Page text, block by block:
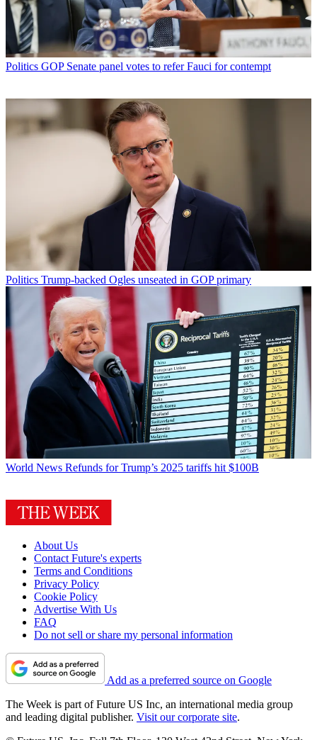
Politics GOP Senate panel votes to refer Fauci for contempt
Politics Trump-backed Ogles unseated in GOP primary
World News Refunds for Trump’s 2025 tariffs hit $100B
About Us
Contact Future's experts
Terms and Conditions
Privacy Policy
Cookie Policy
Advertise With Us
FAQ
Do not sell or share my personal information
Add as a preferred source on Google
The Week is part of Future US Inc, an international media group
and leading digital publisher. Visit our corporate site.